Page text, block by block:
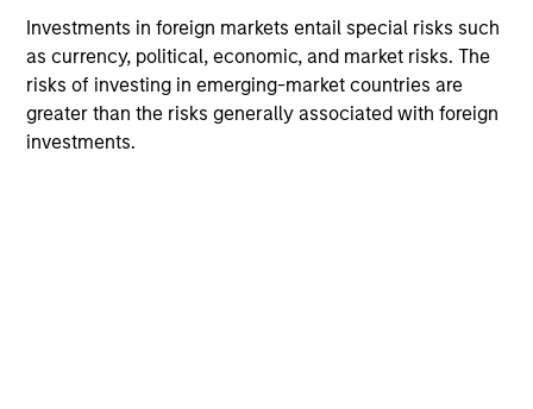
Investments in foreign markets entail special risks such
as currency, political, economic, and market risks. The
risks of investing in emerging-market countries are
greater than the risks generally associated with foreign
investments.